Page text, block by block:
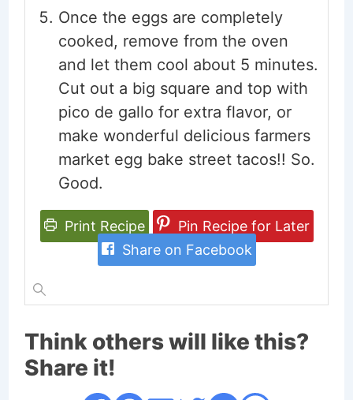
Once the eggs are completely
cooked, remove from the oven
and let them cool about 5 minutes.
Cut out a big square and top with
pico de gallo for extra flavor, or
make wonderful delicious farmers
market egg bake street tacos!! So.
Good.
Print Recipe
Pin Recipe for Later
Share on Facebook
Think others will like this?
Share it!